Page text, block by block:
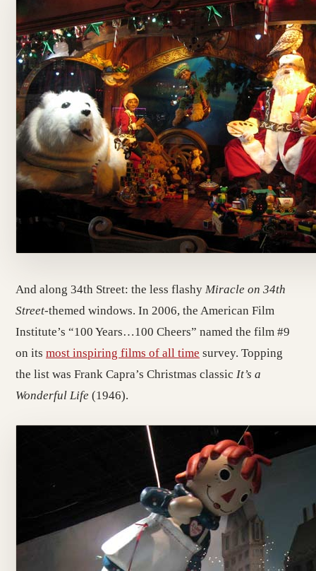
And along 34th Street: the less flashy Miracle on 34th
Street-themed windows. In 2006, the American Film
Institute’s “100 Years…100 Cheers” named the film #9
on its most inspiring films of all time survey. Topping
the list was Frank Capra’s Christmas classic It’s a
Wonderful Life (1946).